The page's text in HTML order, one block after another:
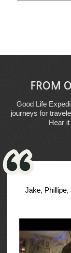
FROM
Good Life
journeys for
Hear
Jake, Phillipe,